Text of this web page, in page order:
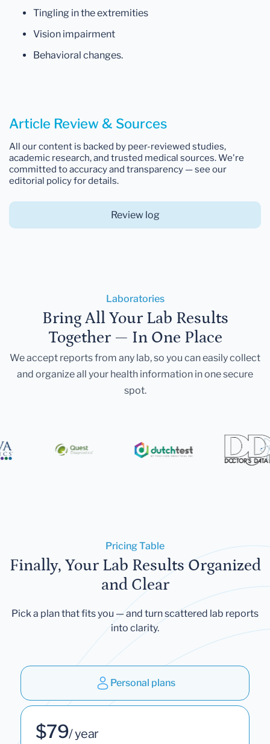
Tingling in the extremities
Vision impairment
Behavioral changes.
Article Review & Sources
All our content is backed by peer-reviewed studies,
academic research, and trusted medical sources. We're
committed to accuracy and transparency — see our
editorial policy for details.
Review log
Laboratories
Bring All Your Lab Results
Together — In One Place
We accept reports from any lab, so you can easily collect
and organize all your health information in one secure
spot.
Pricing Table
Finally, Your Lab Results Organized
and Clear
Pick a plan that fits you — and turn scattered lab reports
into clarity.
Personal plans
$79/ year